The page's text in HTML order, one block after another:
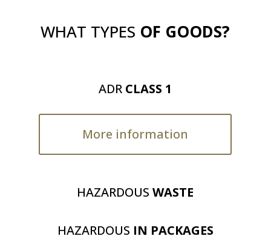
WHAT TYPES OF GOODS?
ADR CLASS 1
More information
HAZARDOUSWASTE
HAZARDOUS IN PACKAGES